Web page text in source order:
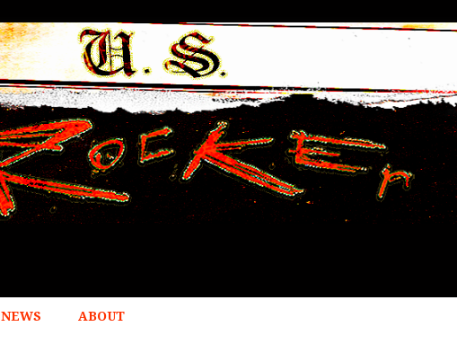
NEWS ABOUT